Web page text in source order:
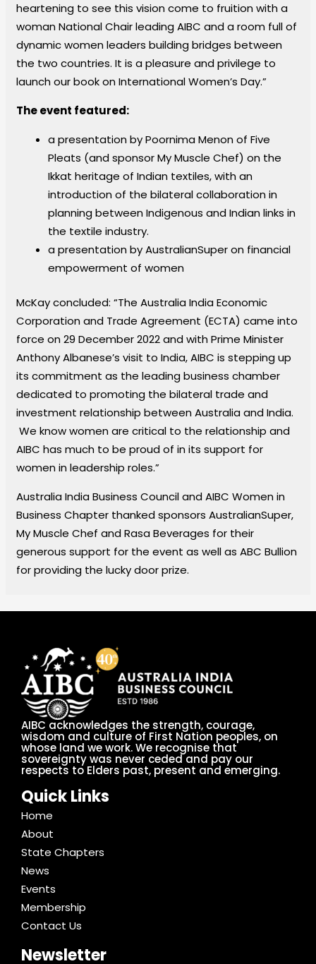
heartening to see this vision come to fruition with a
woman National Chair leading AIBC and a room full of
dynamic women leaders building bridges between
the two countries. It is a pleasure and privilege to
launch our book on International Women’s Day.”
The event featured:
a presentation by Poornima Menon of Five
Pleats (and sponsor My Muscle Chef) on the
Ikkat heritage of Indian textiles, with an
introduction of the bilateral collaboration in
planning between Indigenous and Indian links in
the textile industry.
a presentation by AustralianSuper on financial
empowerment of women
McKay concluded: “The Australia India Economic
Corporation and Trade Agreement (ECTA) came into
force on 29 December 2022 and with Prime Minister
Anthony Albanese’s visit to India, AIBC is stepping up
its commitment as the leading business chamber
dedicated to promoting the bilateral trade and
investment relationship between Australia and India.
We know women are critical to the relationship and
AIBC has much to be proud of in its support for
women in leadership roles.”
Australia India Business Council and AIBC Women in
Business Chapter thanked sponsors AustralianSuper,
My Muscle Chef and Rasa Beverages for their
generous support for the event as well as ABC Bullion
for providing the lucky door prize.
AIBC acknowledges the strength, courage,
wisdom and culture of First Nation peoples, on
whose land we work. We recognise that
sovereignty was never ceded and pay our
respects to Elders past, present and emerging.
Quick Links
Home
About
State Chapters
News
Events
Membership
Contact Us
Newsletter